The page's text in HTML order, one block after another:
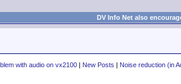
DV Info Net also
with audio on vx2100 | New Posts | Noise reduction (in